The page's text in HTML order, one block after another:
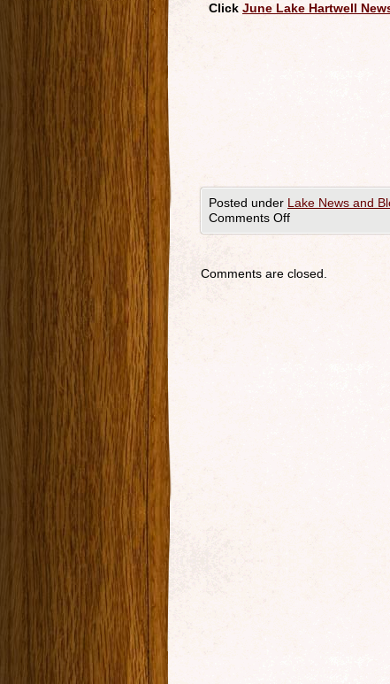
Click June Lake Hartwell
Posted under Lake News and
Comments Off
Comments are closed.